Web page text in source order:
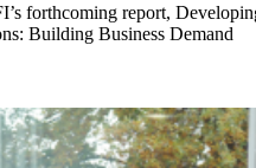
forthcoming report,
Building Business Demand